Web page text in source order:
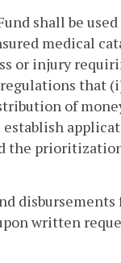
shall be
medical
or injury
that
of
the
written